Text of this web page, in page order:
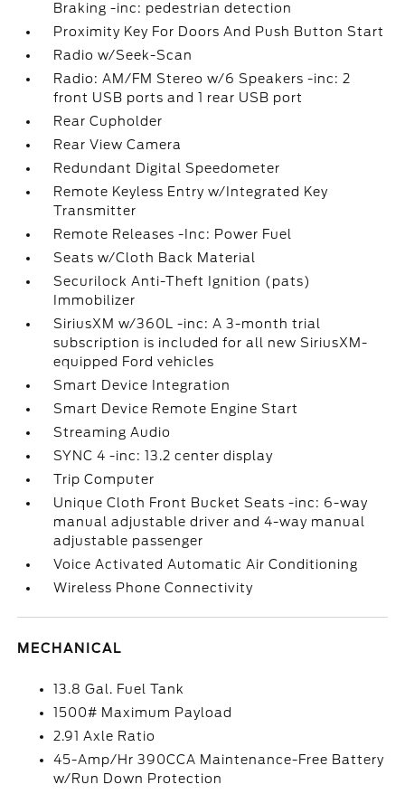
Braking -inc: pedestrian detection
Proximity Key For Doors And Push Button Start
Radio w/Seek-Scan
Radio: AM/FM Stereo w/6 Speakers -inc: 2
front USB ports and 1 rear USB port
Rear Cupholder
Rear View Camera
Redundant Digital Speedometer
Remote Keyless Entry w/Integrated Key
Transmitter
Remote Releases -Inc: Power Fuel
Seats w/Cloth Back Material
Securilock Anti-Theft Ignition (pats)
Immobilizer
SiriusXM w/360L -inc: A 3-month trial
subscription is included for all new SiriusXM-
equipped Ford vehicles
Smart Device Integration
Smart Device Remote Engine Start
Streaming Audio
SYNC 4 -inc: 13.2 center display
Trip Computer
Unique Cloth Front Bucket Seats -inc: 6-way
manual adjustable driver and 4-way manual
adjustable passenger
Voice Activated Automatic Air Conditioning
Wireless Phone Connectivity
MECHANICAL
13.8 Gal. Fuel Tank
1500# Maximum Payload
2.91 Axle Ratio
45-Amp/Hr 390CCA Maintenance-Free Battery
w/Run Down Protection